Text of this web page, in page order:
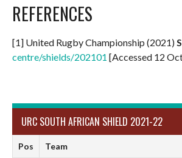
REFERENCES
[1] United Rugby Championship (2021)
centre/shields/202101 [Accessed 12
URC SOUTH AFRICAN SHIELD 2021-22
Pos Team